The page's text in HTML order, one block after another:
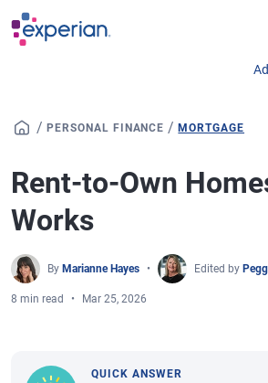
Skip to main content
/ PERSONAL FINANCE /MORTGAGE
Rent-to-Own
Works
By Marianne Hayes Edited by
8 min read Mar 25, 2026
QUICK ANSWER